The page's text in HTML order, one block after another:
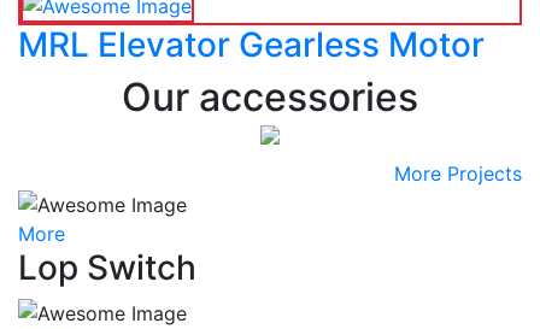
MRL Elevator Gearless Motor
Our accessories
More Projects
More
Lop Switch